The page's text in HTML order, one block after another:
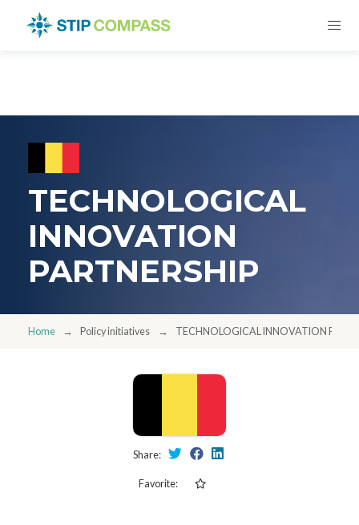
TECHNOLOGICAL
INNOVATION
PARTNERSHIP
Home Policy initiatives TECHNOLOGICAL INNOVATION
Share:
Favorite: